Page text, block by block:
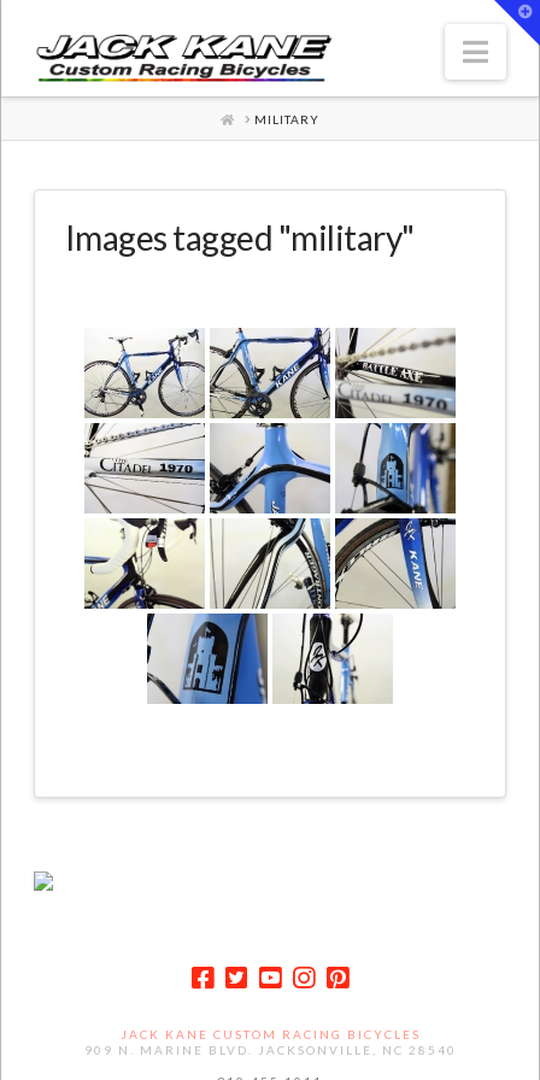
HOMEMILITARY
Images tagged "military"
JACK KANE CUSTOM RACING BICYCLES
909 N. MARINE BLVD. JACKSONVILLE, NC 28540